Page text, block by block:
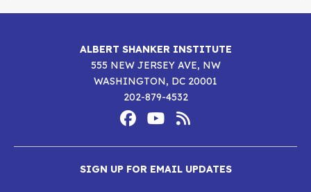
ALBERT SHANKER INSTITUTE
555 NEW JERSEY AVE, NW
WASHINGTON, DC 20001
202-879-4532
Media
Albert
Shanker
Albert
Shanker
Albert
Shanker
SIGN UP FOR EMAIL UPDATES